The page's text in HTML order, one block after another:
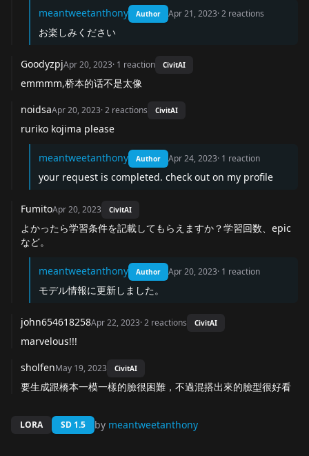
meantweetanthony Author Apr 21, 2023·2 reactions
お楽しみください
GoodyzpjApr 20, 2023· 1 reaction CivitAI
emmmm,桥本的话不是太像
noidsaApr 20, 2023·2 reactions CivitAI
ruriko kojima please
meantweetanthony Author Apr 24, 2023· 1 reaction
your request is completed. check out on my profile
FumitoApr 20, 2023 CivitAI
よかったら学習条件を記載してもらえますか？学習回数、epic
など。
meantweetanthony Author Apr 20, 2023· 1 reaction
モデル情報に更新しました。
john654618258Apr 22, 2023·2 reactions CivitAI
marvelous!!!
sholfenMay 19, 2023 CivitAI
要生成跟橋本一模一樣的臉很困難，不過混搭出來的臉型很好看
LORA SD 1.5 by meantweetanthony